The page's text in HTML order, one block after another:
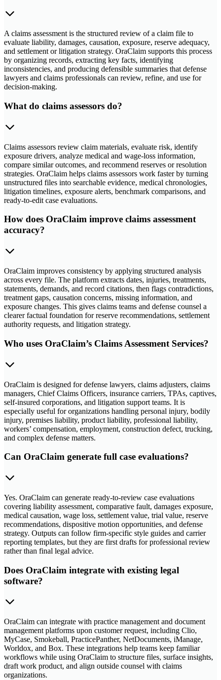
A claims assessment is the structured review of a claim file to
evaluate liability, damages, causation, exposure, reserve adequacy,
and settlement or litigation strategy. OraClaim supports this process
by organizing records, extracting key facts, identifying
inconsistencies, and producing defensible summaries that defense
lawyers and claims professionals can review, refine, and use for
decision-making.
What do claims assessors do?
Claims assessors review claim materials, evaluate risk, identify
exposure drivers, analyze medical and wage-loss information,
compare similar outcomes, and recommend reserves or resolution
strategies. OraClaim helps claims assessors work faster by turning
unstructured files into searchable evidence, medical chronologies,
litigation timelines, exposure alerts, benchmark comparisons, and
ready-to-edit case evaluations.
How does OraClaim improve claims assessment
accuracy?
OraClaim improves consistency by applying structured analysis
across every file. The platform extracts dates, injuries, treatments,
statements, demands, and record citations, then flags contradictions,
treatment gaps, causation concerns, missing information, and
exposure changes. This gives claims teams and defense counsel a
clearer factual foundation for reserve recommendations, settlement
authority requests, and litigation strategy.
Who uses OraClaim’s Claims Assessment Services?
OraClaim is designed for defense lawyers, claims adjusters, claims
managers, Chief Claims Officers, insurance carriers, TPAs, captives,
self-insured corporations, and litigation support teams. It is
especially useful for organizations handling personal injury, bodily
injury, premises liability, product liability, professional liability,
workers’ compensation, employment, construction defect, trucking,
and complex defense matters.
Can OraClaim generate full case evaluations?
Yes. OraClaim can generate ready-to-review case evaluations
covering liability assessment, comparative fault, damages exposure,
medical causation, wage loss, settlement value, trial value, reserve
recommendations, dispositive motion opportunities, and defense
strategy. Outputs can follow firm-specific style guides and carrier
reporting templates, but they are first drafts for professional review
rather than final legal advice.
Does OraClaim integrate with existing legal
software?
OraClaim can integrate with practice management and document
management platforms upon customer request, including Clio,
MyCase, Smokeball, PracticePanther, NetDocuments, iManage,
Worldox, and Box. These integrations help teams keep familiar
workflows while using OraClaim to structure files, surface insights,
draft work product, and align outside counsel with claims
organizations.